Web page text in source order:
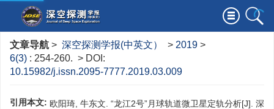
文章导航 > 深空探测学报(中英文） > 2019 >
6(3) : 254-260. > DOI:
10.15982/j.issn.2095-7777.2019.03.009
引用本文: 欧阳琦, 牛东文. “龙江2号”月球轨道微卫星定轨分析[J]. 深